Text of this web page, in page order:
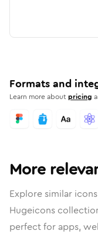
Formats and
Learn more aboutpricing
More
Explore similar
Hugeicons
perfect for apps,